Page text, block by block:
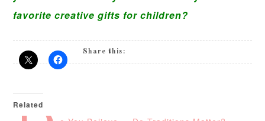
favorite creative gifts for children?
Share this:
Related